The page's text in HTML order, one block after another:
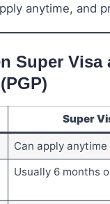
anytime, and
Super Visa
Super
Can apply anytime
Usually 6 months